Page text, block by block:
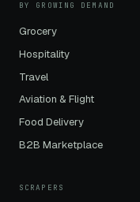
BY GROWING DEMAND
Grocery
Hospitality
Travel
Aviation & Flight
Food Delivery
B2B Marketplace
SCRAPERS